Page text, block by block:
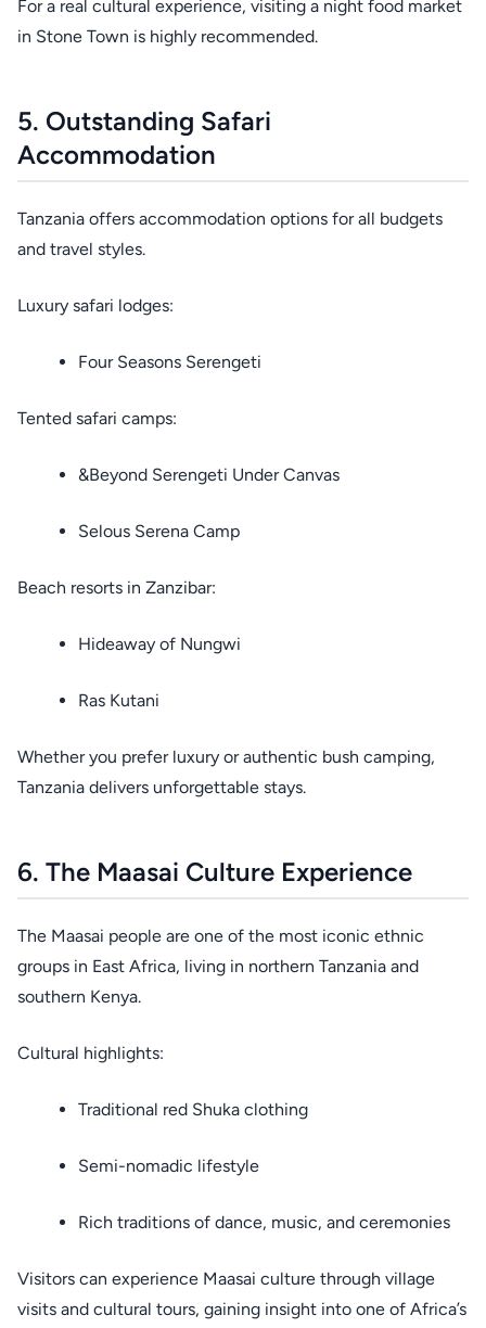
For a real cultural experience, visiting a night food market
in Stone Town is highly recommended.
5. Outstanding Safari
Accommodation
Tanzania offers accommodation options for all budgets
and travel styles.
Luxury safari lodges:
Four Seasons Serengeti
Tented safari camps:
&Beyond Serengeti Under Canvas
Selous Serena Camp
Beach resorts in Zanzibar:
Hideaway of Nungwi
Ras Kutani
Whether you prefer luxury or authentic bush camping,
Tanzania delivers unforgettable stays.
6. The Maasai Culture Experience
The Maasai people are one of the most iconic ethnic
groups in East Africa, living in northern Tanzania and
southern Kenya.
Cultural highlights:
Traditional red Shuka clothing
Semi-nomadic lifestyle
Rich traditions of dance, music, and ceremonies
Visitors can experience Maasai culture through village
visits and cultural tours, gaining insight into one of Africa’s